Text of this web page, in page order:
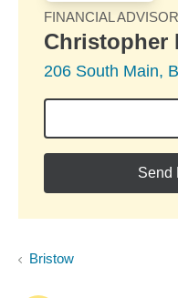
FINANCIAL ADVISOR
Christopher
206 South Main,
Send
Bristow